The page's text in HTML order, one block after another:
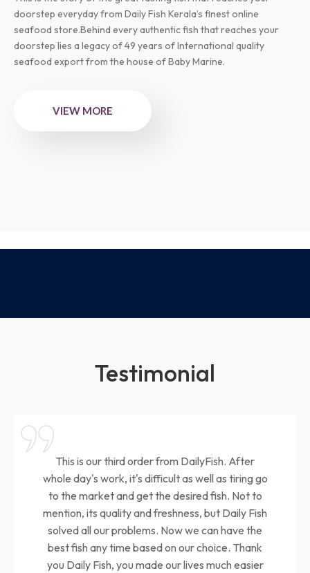
doorstep everyday from Daily Fish Kerala’s finest online
seafood store.Behind every authentic fish that reaches your
doorstep lies a legacy of 49 years of International quality
seafood export from the house of Baby Marine.
VIEW MORE
Testimonial
This is our third order from DailyFish. After
whole day's work, it's difficult as well as tiring go
to the market and get the desired fish. Not to
mention, its quality and freshness, but Daily Fish
solved all our problems. Now we can have the
best fish any time based on our choice. Thank
you Daily Fish, you made our lives much easier